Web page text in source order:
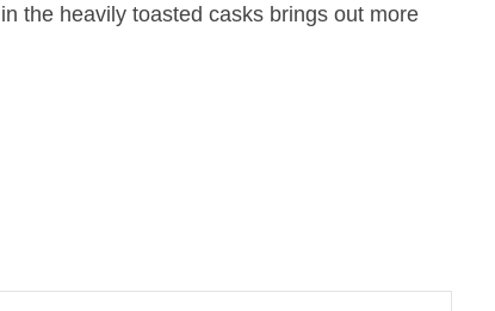
the heavily toasted casks brings out more